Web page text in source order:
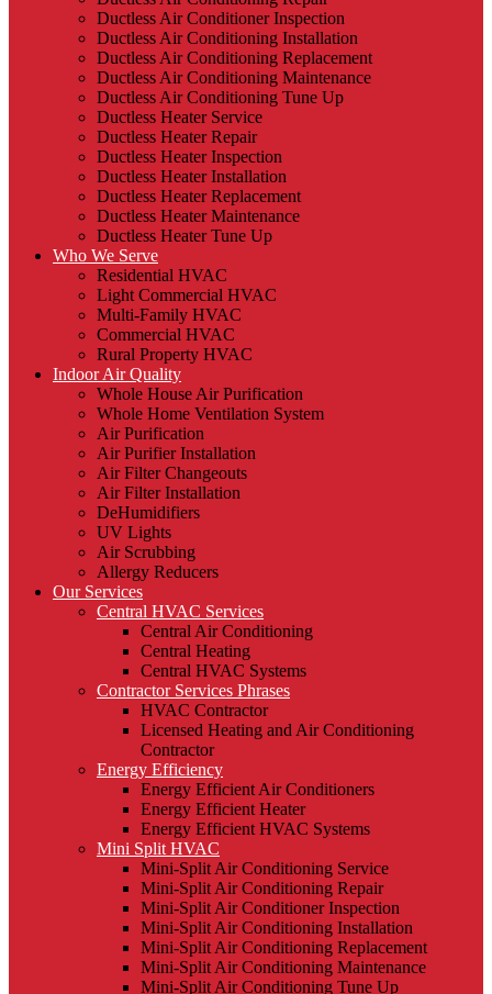
Ductless Air Conditioner Inspection
Ductless Air Conditioning Installation
Ductless Air Conditioning Replacement
Ductless Air Conditioning Maintenance
Ductless Air Conditioning Tune Up
Ductless Heater Service
Ductless Heater Repair
Ductless Heater Inspection
Ductless Heater Installation
Ductless Heater Replacement
Ductless Heater Maintenance
Ductless Heater Tune Up
Who We Serve
Residential HVAC
Light Commercial HVAC
Multi-Family HVAC
Commercial HVAC
Rural Property HVAC
Indoor Air Quality
Whole House Air Purification
Whole Home Ventilation System
Air Purification
Air Purifier Installation
Air Filter Changeouts
Air Filter Installation
DeHumidifiers
UV Lights
Air Scrubbing
Allergy Reducers
Our Services
Central HVAC Services
Central Air Conditioning
Central Heating
Central HVAC Systems
Contractor Services Phrases
HVAC Contractor
Licensed Heating and Air Conditioning
Contractor
Energy Efficiency
Energy Efficient Air Conditioners
Energy Efficient Heater
Energy Efficient HVAC Systems
Mini Split HVAC
Mini-Split Air Conditioning Service
Mini-Split Air Conditioning Repair
Mini-Split Air Conditioner Inspection
Mini-Split Air Conditioning Installation
Mini-Split Air Conditioning Replacement
Mini-Split Air Conditioning Maintenance
Mini-Split Air Conditioning Tune Up